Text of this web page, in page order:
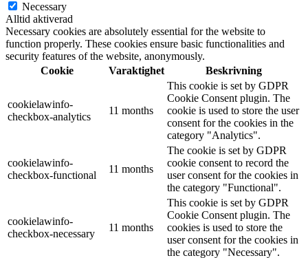
Necessary
Alltid aktiverad
Necessary cookies are absolutely essential for the website to
function properly. These cookies ensure basic functionalities and
security features of the website, anonymously.
Cookie
Varaktighet Beskrivning
cookielawinfo-
checkbox-analytics
11 months
This cookie is set by GDPR
Cookie Consent plugin. The
cookie is used to store the user
consent for the cookies in the
category "Analytics".
cookielawinfo-
checkbox-functional
11 months
The cookie is set by GDPR
cookie consent to record the
user consent for the cookies in
the category "Functional".
cookielawinfo-
checkbox-necessary
11 months
This cookie is set by GDPR
Cookie Consent plugin. The
cookies is used to store the
user consent for the cookies in
the category "Necessary".